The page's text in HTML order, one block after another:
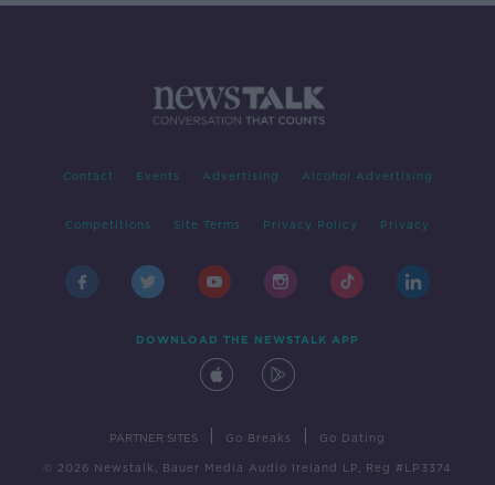
Contact Events Advertising Alcohol Advertising
Competitions Site Terms Privacy Policy Privacy
DOWNLOAD THE NEWSTALK APP
PARTNER SITES Go Breaks Go Dating
© 2026 Newstalk, Bauer Media Audio Ireland LP, Reg #LP3374